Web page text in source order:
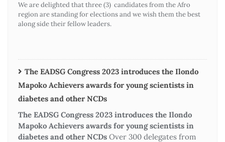
We are delighted that three (3) candidates from the Afro
region are standing for elections and we wish them the best
along side their fellow leaders.
The EADSG Congress 2023 introduces the Ilondo
Mapoko Achievers awards for young scientists in
diabetes and other NCDs
The EADSG Congress 2023 introduces the Ilondo
Mapoko Achievers awards for young scientists in
diabetes and other NCDs Over 300 delegates from